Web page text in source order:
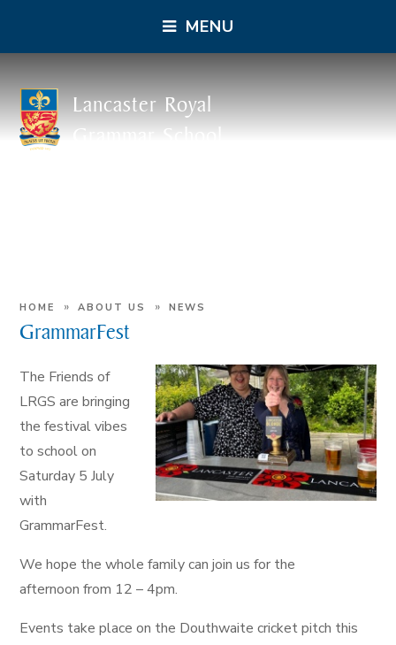
MENU
Lancaster Royal
Grammar School
HOME » ABOUT US » NEWS
GrammarFest
The Friends of
LRGS are bringing
the festival vibes
to school on
Saturday 5 July
with
GrammarFest.
We hope the whole family can join us for the
afternoon from 12 – 4pm.
Events take place on the Douthwaite cricket pitch this